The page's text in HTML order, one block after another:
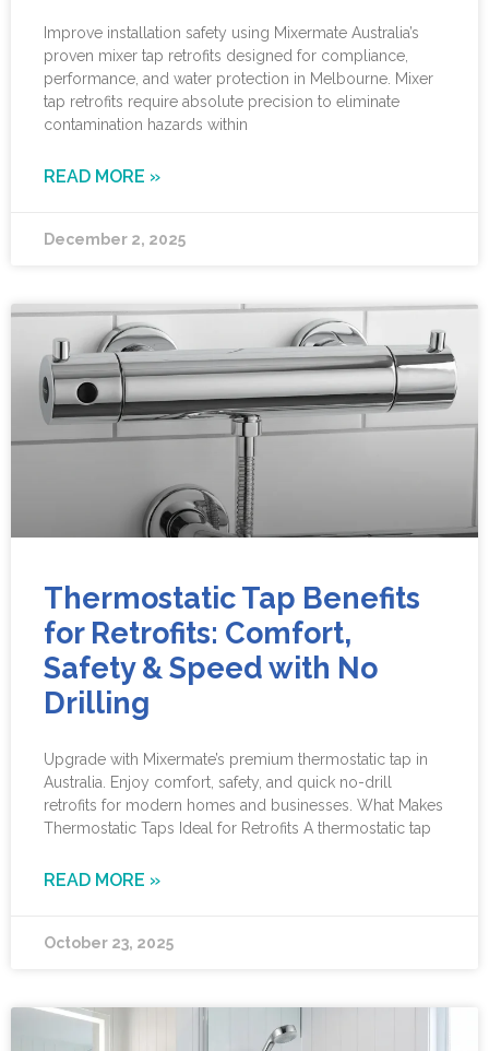
Improve installation safety using Mixermate Australia’s
proven mixer tap retrofits designed for compliance,
performance, and water protection in Melbourne. Mixer
tap retrofits require absolute precision to eliminate
contamination hazards within
READ MORE »
December 2, 2025
Thermostatic Tap Benefits
for Retrofits: Comfort,
Safety & Speed with No
Drilling
Upgrade with Mixermate’s premium thermostatic tap in
Australia. Enjoy comfort, safety, and quick no-drill
retrofits for modern homes and businesses. What Makes
Thermostatic Taps Ideal for Retrofits A thermostatic tap
READ MORE »
October 23, 2025